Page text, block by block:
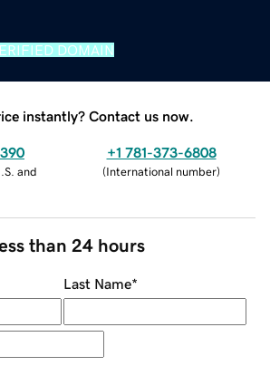
DOMAIN
instantly? Contact us now.
and
+1 781-373-6808
(International number)
than 24 hours
Last Name*